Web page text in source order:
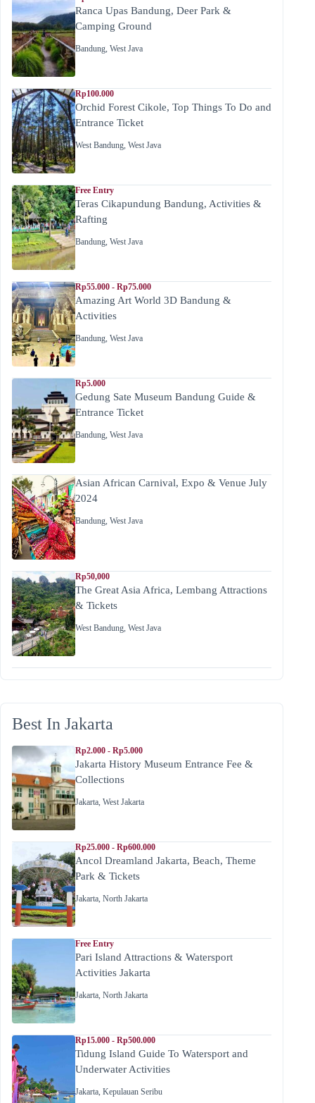
Ranca Upas Bandung, Deer Park &
Camping Ground
Bandung, West Java
Rp100.000
Orchid Forest Cikole, Top Things To Do and
Entrance Ticket
West Bandung, West Java
Free Entry
Teras Cikapundung Bandung, Activities &
Rafting
Bandung, West Java
Rp55.000 - Rp75.000
Amazing Art World 3D Bandung &
Activities
Bandung, West Java
Rp5.000
Gedung Sate Museum Bandung Guide &
Entrance Ticket
Bandung, West Java
Asian African Carnival, Expo & Venue July
2024
Bandung, West Java
Rp50,000
The Great Asia Africa, Lembang Attractions
& Tickets
West Bandung, West Java
Best In Jakarta
Rp2.000 - Rp5.000
Jakarta History Museum Entrance Fee &
Collections
Jakarta, West Jakarta
Rp25.000 - Rp600.000
Ancol Dreamland Jakarta, Beach, Theme
Park & Tickets
Jakarta, North Jakarta
Free Entry
Pari Island Attractions & Watersport
Activities Jakarta
Jakarta, North Jakarta
Rp15.000 - Rp500.000
Tidung Island Guide To Watersport and
Underwater Activities
Jakarta, Kepulauan Seribu